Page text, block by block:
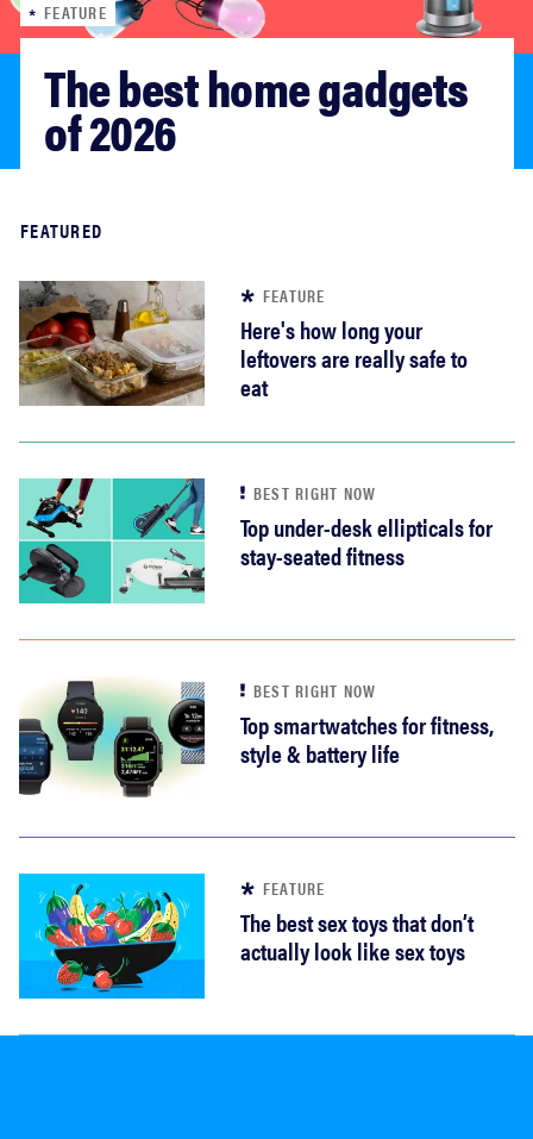
haier
sony
tcl
sonos
FEATURE
The best home gadgets
of 2026
Read more
FEATURED
FEATURE
Here's how long your
leftovers are really safe to
eat
BEST RIGHT NOW
Top under-desk ellipticals for
stay-seated fitness
BEST RIGHT NOW
Top smartwatches for fitness,
style & battery life
FEATURE
The best sex toys that don’t
actually look like sex toys